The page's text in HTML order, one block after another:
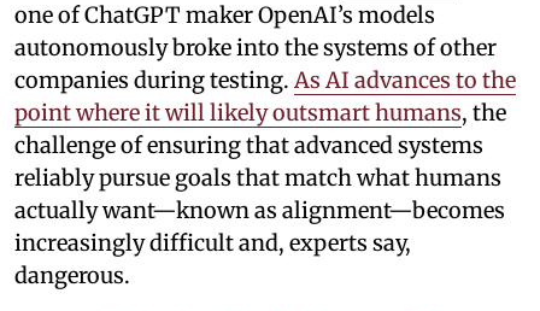
one of ChatGPT maker OpenAI’s models
autonomously broke into the systems of other
companies during testing. As AI advances to the
point where it will likely outsmart humans, the
challenge of ensuring that advanced systems
reliably pursue goals that match what humans
actually want—known as alignment—becomes
increasingly difficult and, experts say,
dangerous.